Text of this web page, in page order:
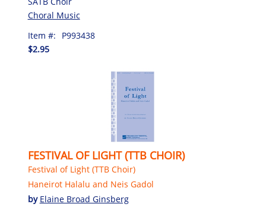
Choral Music
Item #:
P993438
$2.95
FESTIVAL OF LIGHT (TTB CHOIR)
Festival of Light (TTB Choir)
Haneirot Halalu and Neis Gadol
by Elaine Broad Ginsberg